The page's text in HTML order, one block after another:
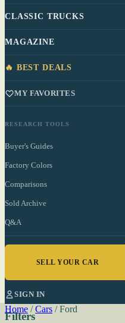
CLASSIC TRUCKS
MAGAZINE
🔥 BEST DEALS
MY FAVORITES
RESEARCH TOOLS
Buyer's Guides
Factory Colors
Comparisons
Sold Archive
Q&A
SELL YOUR CAR
SIGN IN
Home / Cars / Ford
Filters